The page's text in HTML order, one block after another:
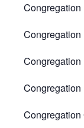
Congregation
Congregation
Congregation
Congregation
Congregation